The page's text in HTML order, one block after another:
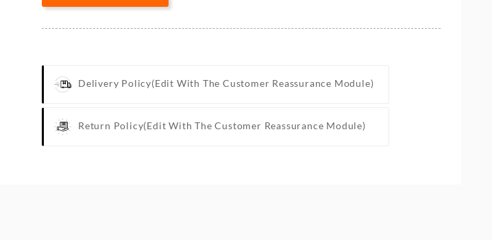
Delivery Policy(edit With The Customer Reassurance Module)
Return Policy(edit With The Customer Reassurance Module)